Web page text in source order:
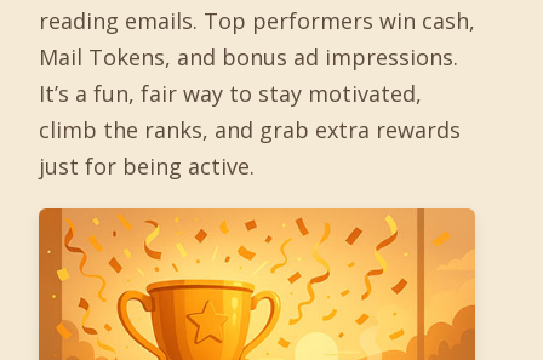
reading emails. Top performers win cash,
Mail Tokens, and bonus ad impressions.
It’s a fun, fair way to stay motivated,
climb the ranks, and grab extra rewards
just for being active.